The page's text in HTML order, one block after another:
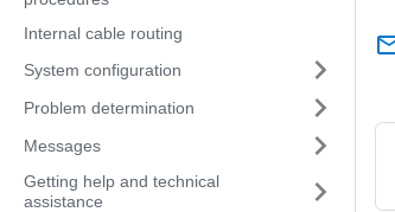
Internal cable routing
System configuration
Problem determination
Messages
Getting help and technical
assistance